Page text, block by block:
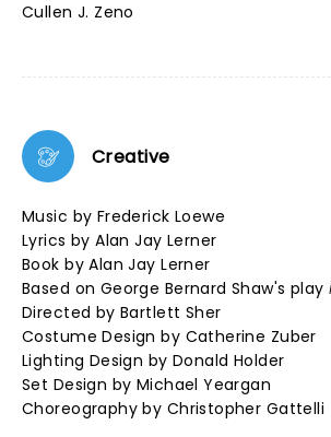
Cullen J. Zeno
Creative
Music by Frederick Loewe
Lyrics by Alan Jay Lerner
Book by Alan Jay Lerner
Based on George Bernard Shaw's play
Directed by Bartlett Sher
Costume Design by Catherine Zuber
Lighting Design by Donald Holder
Set Design by Michael Yeargan
Choreography by Christopher Gattelli